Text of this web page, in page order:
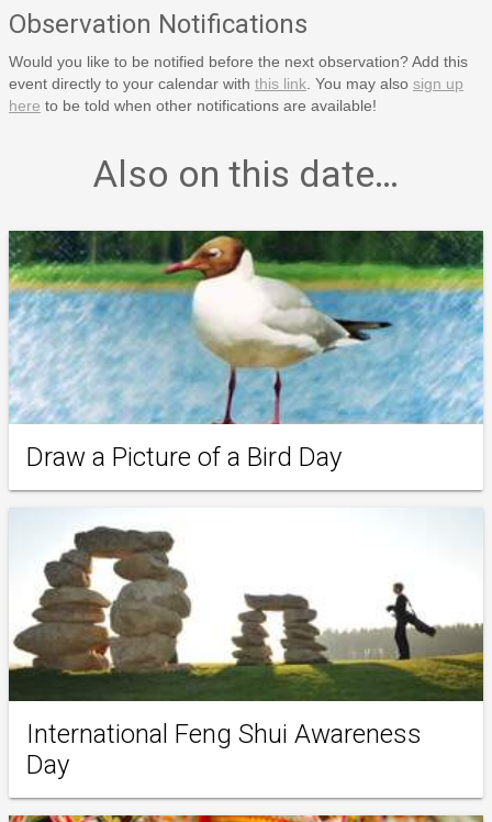
Observation Notifications
Would you like to be notified before the next observation? Add this
event directly to your calendar with this link . You may also sign up
here to be told when other notifications are available!
Also on this date…
Draw a Picture of a Bird Day
International Feng Shui Awareness
Day